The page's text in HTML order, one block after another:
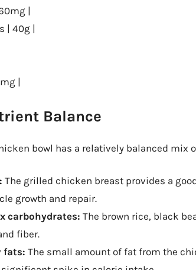
|
| 40g |
|
Balance
bowl has a relatively balanced mix
The grilled chicken breast provides a
growth and repair.
carbohydrates: The brown rice, black
fiber.
fats: The small amount of fat from the